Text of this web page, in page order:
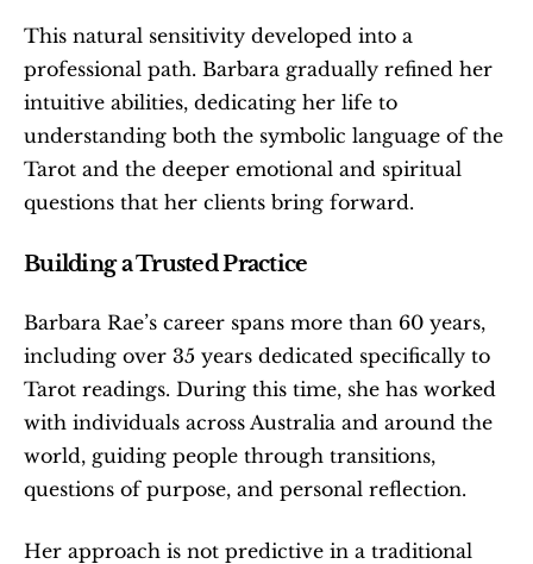
This natural sensitivity developed into a
professional path. Barbara gradually refined her
intuitive abilities, dedicating her life to
understanding both the symbolic language of the
Tarot and the deeper emotional and spiritual
questions that her clients bring forward.
Building a Trusted Practice
Barbara Rae’s career spans more than 60 years,
including over 35 years dedicated specifically to
Tarot readings. During this time, she has worked
with individuals across Australia and around the
world, guiding people through transitions,
questions of purpose, and personal reflection.
Her approach is not predictive in a traditional